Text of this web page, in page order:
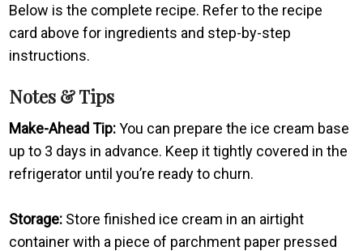
Below is the complete recipe. Refer to the recipe
card above for ingredients and step-by-step
instructions.
Notes & Tips
Make-Ahead Tip:You can prepare the ice cream base
up to 3 days in advance. Keep it tightly covered in the
refrigerator until you’re ready to churn.
Storage: Store finished ice cream in an airtight
container with a piece of parchment paper pressed